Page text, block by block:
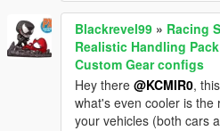
Blackrevel99 » Racing
Realistic Handling
Custom Gear configs
Hey there @KCMIR0,
what's even cooler is the
your vehicles (both cars